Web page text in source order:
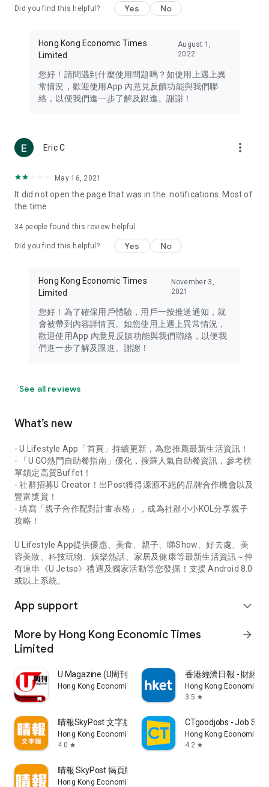
Travel – Staying abreast of issues of concern to Hong Kong
information in the Greater Bay Area, Macau, Japan, Taiwan,
Thailand, South Korea, and other destinations.
Technology – Testing the latest and trendiest tech products
such as mobile phones, computers, cameras, headphones,
(U... Bloggers share diverse lifestyle experiences and food
reviews.
Download now for free and create your own U Lifestyle – a
brand new experience with a different lifestyle!
in the app or email info@ulifestyle.com.hk)
Did you find this helpful? Yes No
Hong Kong Economic Times
Limited
August 1,
2022
您好！請問遇到什麼使用問題嗎？如使用上遇上異
常情況，歡迎使用App 內意見反饋功能與我們聯
絡，以便我們進一步了解及跟進。謝謝！
Eric C more_vert
May 16, 2021
It did not open the page that was in the. notifications. Most of
the time
34 people found this review helpful
Did you find this helpful? Yes No
Hong Kong Economic Times
Limited
November 3,
2021
您好！為了確保用戶體驗，用戶一按推送通知，就
會被帶到內容詳情頁。如您使用上遇上異常情況，
歡迎使用App 內意見反饋功能與我們聯絡，以便我
們進一步了解及跟進。謝謝！
See all reviews
What’s new
- U Lifestyle App「首頁」持續更新，為您推薦最新生活資訊！
- 「U GO熱門自助餐指南」優化，搜羅人氣自助餐資訊，參考榜
單鎖定高質Buffet！
- 社群招募U Creator！出Post獲得源源不絕的品牌合作機會以及
豐富獎賞！
- 填寫「親子合作配對計畫表格」，成為社群小小KOL分享親子
攻略！
U Lifestyle App提供優惠、美食、親子、睇Show、好去處、美
容美妝、科技玩物、娛樂熱話、家居及健康等最新生活資訊～仲
有連串《U Jetso》禮遇及獨家活動等您發掘！支援 Android 8.0
或以上系統。
App support expand_more
More by Hong Kong Economic Times
Limited
arrow_forward
U Magazine (U周刊)電子雜誌
Hong Kong Economic Times Limited
香港經濟日報 - 財經
Hong Kong Economic
3.5 star
晴報SkyPost 文字版
Hong Kong Economic Times Limited
4.0 star
CTgoodjobs - Job
Hong Kong Economic
4.2 star
晴報 SkyPost 揭頁版
Hong Kong Economic Times Limited